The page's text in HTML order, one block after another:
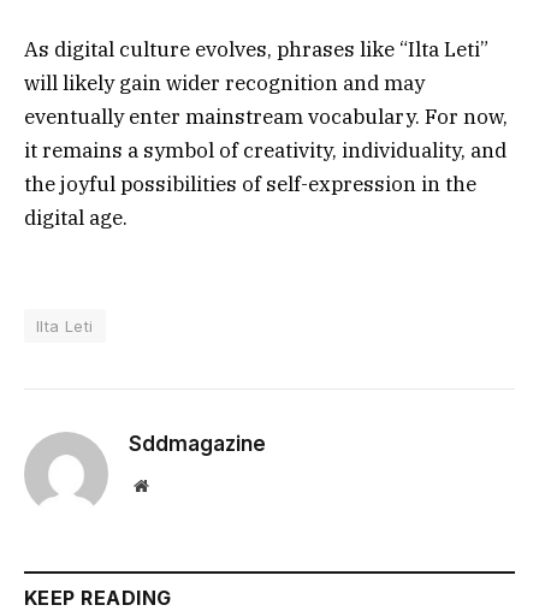
As digital culture evolves, phrases like “Ilta Leti”
will likely gain wider recognition and may
eventually enter mainstream vocabulary. For now,
it remains a symbol of creativity, individuality, and
the joyful possibilities of self-expression in the
digital age.
Ilta Leti
Sddmagazine
Website
KEEP READING